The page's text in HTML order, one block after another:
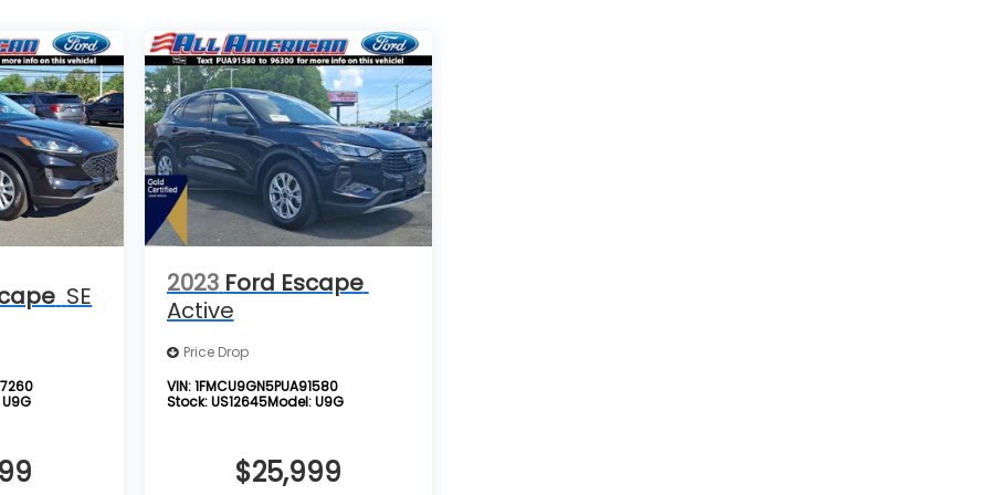
SE
U9G
2023 Ford Escape
Active
Price Drop
VIN:1FMCU9GN5PUA91580
Stock:US12645Model:U9G
$25,999